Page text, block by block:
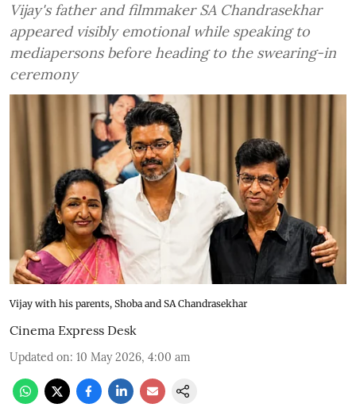
Vijay's father and filmmaker SA Chandrasekhar
appeared visibly emotional while speaking to
mediapersons before heading to the swearing-in
ceremony
Vijay with his parents, Shoba and SA Chandrasekhar
Cinema Express Desk
Updated on: 10 May 2026, 4:00 am